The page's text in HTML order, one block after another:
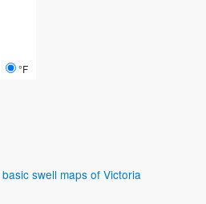
°F
basic swell maps of Victoria